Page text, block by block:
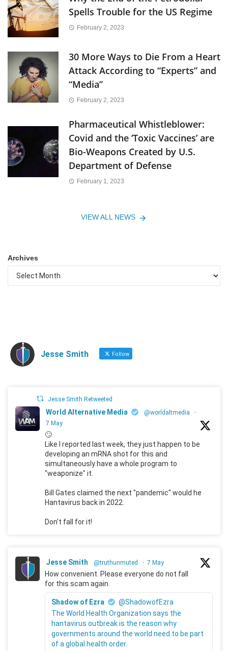
Spells Trouble for the US Regime
February 2, 2023
30 More Ways to Die From a Heart
Attack According to “Experts” and
“Media”
February 2, 2023
Pharmaceutical Whistleblower:
Covid and the ‘Toxic Vaccines’ are
Bio-Weapons Created by U.S.
Department of Defense
February 1, 2023
VIEW ALL NEWS
Archives
Jesse Smith Follow
Jesse Smith Retweeted
World Alternative Media @worldaltmedia
·
7 May
🙄
Like I reported last week, they just happen to be
developing an mRNA shot for this and
simultaneously have a whole program to
"weaponize" it.
Bill Gates claimed the next "pandemic" would he
Hantavirus back in 2022.
Don't fall for it!
Jesse Smith @truthunmuted · 7 May
How convenient. Please everyone do not fall
for this scam again.
Shadow of Ezra
@ShadowofEzra
The World Health Organization says the
hantavirus outbreak is the reason why
governments around the world need to be part
of a global health order.